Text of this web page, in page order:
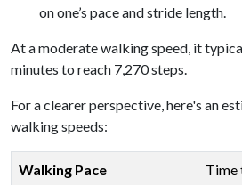
on one’s pace and stride length.
At a moderate walking speed, it
minutes to reach 7,270 steps.
For a clearer perspective, here's an
walking speeds:
Walking Pace Time